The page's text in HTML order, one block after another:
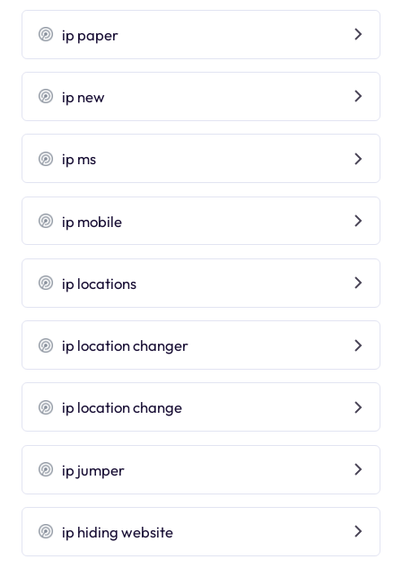
ip paper
ip new
ip ms
ip mobile
ip locations
ip location changer
ip location change
ip jumper
ip hiding website